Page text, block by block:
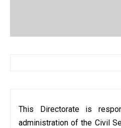
This Directorate is
administration of the Civil